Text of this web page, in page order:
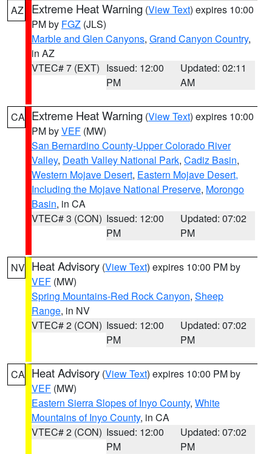
AZ Extreme Heat Warning (View Text) expires 10:00
PM by FGZ (JLS)
Marble and Glen Canyons, Grand Canyon Country,
in AZ
VTEC# 7 (EXT) Issued: 12:00
PM
Updated: 02:11
AM
CA Extreme Heat Warning (View Text) expires 10:00
PM byVEF (MW)
San Bernardino County-Upper Colorado River
Valley, Death Valley National Park, Cadiz Basin,
Western Mojave Desert, Eastern Mojave Desert,
Including the Mojave National Preserve, Morongo
Basin, in CA
VTEC# 3 (CON) Issued: 12:00
PM
Updated: 07:02
PM
NV Heat Advisory (View Text) expires 10:00 PM by
VEF (MW)
Spring Mountains-Red Rock Canyon, Sheep
Range, in NV
VTEC# 2 (CON) Issued: 12:00
PM
Updated: 07:02
PM
CA Heat Advisory (View Text) expires 10:00 PM by
VEF (MW)
Eastern Sierra Slopes of Inyo County, White
Mountains of Inyo County, in CA
VTEC# 2 (CON) Issued: 12:00
PM
Updated: 07:02
PM